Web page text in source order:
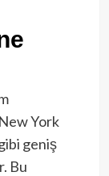
York
geniş
Bu